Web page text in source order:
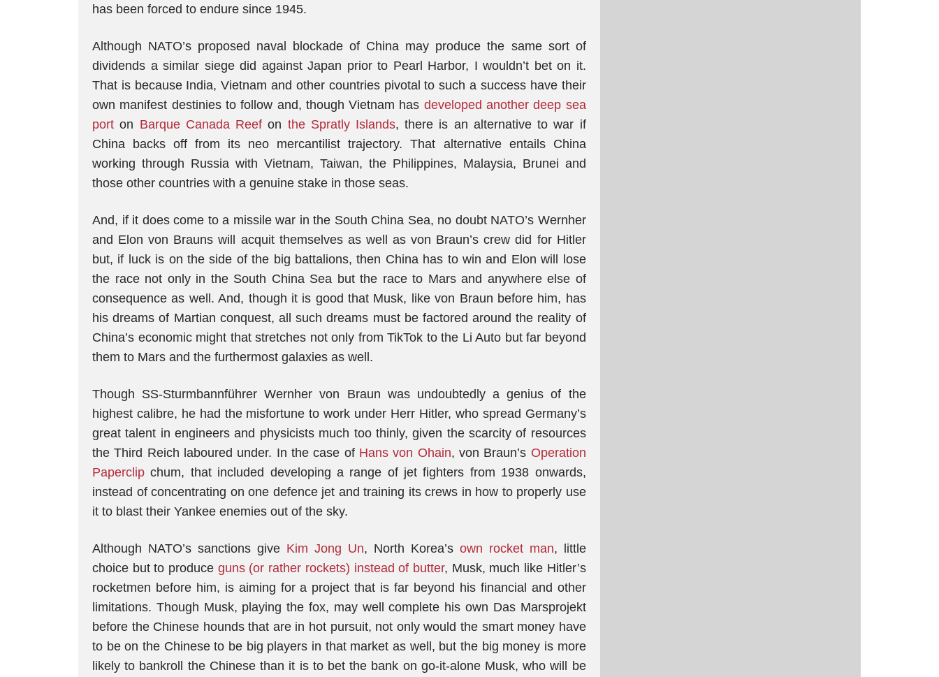
has been forced to endure since 1945.
Although NATO’s proposed naval blockade of China may produce the same sort of
dividends a similar siege did against Japan prior to Pearl Harbor, I wouldn’t bet on it.
That is because India, Vietnam and other countries pivotal to such a success have their
own manifest destinies to follow and, though Vietnam has developed another deep sea
port on Barque Canada Reef on the Spratly Islands, there is an alternative to war if
China backs off from its neo mercantilist trajectory. That alternative entails China
working through Russia with Vietnam, Taiwan, the Philippines, Malaysia, Brunei and
those other countries with a genuine stake in those seas.
And, if it does come to a missile war in the South China Sea, no doubt NATO’s Wernher
and Elon von Brauns will acquit themselves as well as von Braun’s crew did for Hitler
but, if luck is on the side of the big battalions, then China has to win and Elon will lose
the race not only in the South China Sea but the race to Mars and anywhere else of
consequence as well. And, though it is good that Musk, like von Braun before him, has
his dreams of Martian conquest, all such dreams must be factored around the reality of
China’s economic might that stretches not only from TikTok to the Li Auto but far beyond
them to Mars and the furthermost galaxies as well.
Though SS-Sturmbannführer Wernher von Braun was undoubtedly a genius of the
highest calibre, he had the misfortune to work under Herr Hitler, who spread Germany’s
great talent in engineers and physicists much too thinly, given the scarcity of resources
the Third Reich laboured under. In the case of Hans von Ohain, von Braun’s Operation
Paperclipchum, that included developing a range of jet fighters from 1938 onwards,
instead of concentrating on one defence jet and training its crews in how to properly use
it to blast their Yankee enemies out of the sky.
Although NATO’s sanctions give Kim Jong Un, North Korea’s own rocket man, little
choice but to produce guns (or rather rockets) instead of butter, Musk, much like Hitler’s
rocketmen before him, is aiming for a project that is far beyond his financial and other
limitations. Though Musk, playing the fox, may well complete his own Das Marsprojekt
before the Chinese hounds that are in hot pursuit, not only would the smart money have
to be on the Chinese to be big players in that market as well, but the big money is more
likely to bankroll the Chinese than it is to bet the bank on go-it-alone Musk, who will be